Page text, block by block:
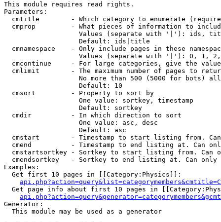
This module requires read rights.
Parameters:
cmtitle        - Which category to enumerate
cmprop         - What pieces of information to
Values (separate with '|'): ids,
                   Default: ids|title
cmnamespace    - Only include pages in these
Values (separate with '|'): 0, 1,
cmcontinue     - For large categories, give the
cmlimit        - The maximum number of pages to
No more than 500 (5000 for bots)
                   Default: 10
  cmsort         - Property to sort by
                   One value: sortkey, timestamp
                   Default: sortkey
  cmdir          - In which direction to sort
                   One value: asc, desc
                   Default: asc
cmstart        - Timestamp to start listing from.
cmend          - Timestamp to end listing at. Can
cmstartsortkey - Sortkey to start listing from. Can
cmendsortkey   - Sortkey to end listing at. Can only
Examples:
  Get first 10 pages in [[Category:Physics]]:
Get page info about first 10 pages in
Generator:
  This module may be used as a generator